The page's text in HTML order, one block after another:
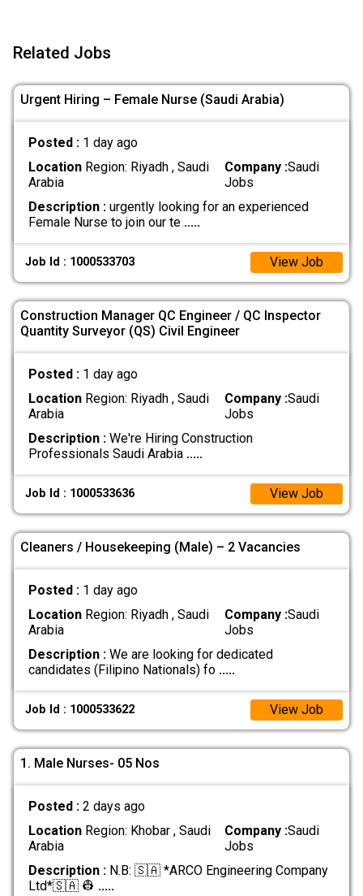
Related Jobs
Urgent Hiring – Female Nurse (Saudi Arabia)
Posted : 1 day ago
LocationRegion: Riyadh , Saudi
Arabia
Company :Saudi
Jobs
Description :urgently looking for an experienced
Female Nurse to join our te .....
Job Id : 1000533703 View Job
Construction Manager QC Engineer / QC Inspector
Quantity Surveyor (QS) Civil Engineer
Posted : 1 day ago
LocationRegion: Riyadh , Saudi
Arabia
Company :Saudi
Jobs
Description :We're Hiring Construction
Professionals Saudi Arabia .....
Job Id : 1000533636 View Job
Cleaners / Housekeeping (Male) – 2 Vacancies
Posted : 1 day ago
LocationRegion: Riyadh , Saudi
Arabia
Company :Saudi
Jobs
Description :We are looking for dedicated
candidates (Filipino Nationals) fo .....
Job Id : 1000533622 View Job
1. Male Nurses- 05 Nos
Posted : 2 days ago
LocationRegion: Khobar , Saudi
Arabia
Company :Saudi
Jobs
Description :N.B: 🇸🇦 *ARCO Engineering Company
Ltd*🇸🇦 👷‍ .....